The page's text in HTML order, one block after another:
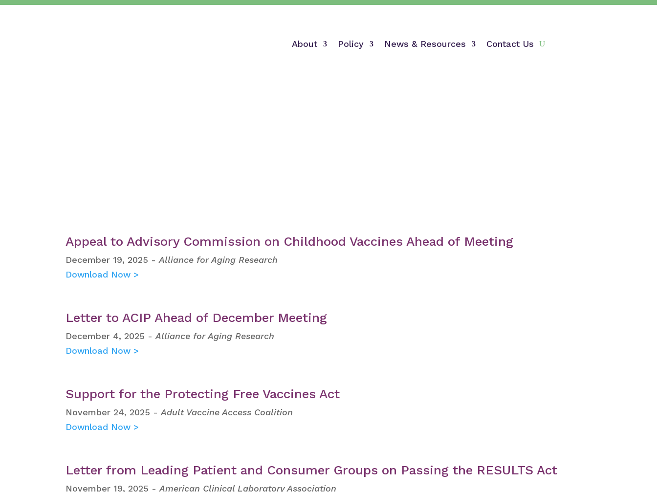
About Policy News & Resources Contact Us
Appeal to Advisory Commission on Childhood Vaccines Ahead of Meeting
December 19, 2025 -Alliance for Aging Research
Download Now >
Letter to ACIP Ahead of December Meeting
December 4, 2025 -Alliance for Aging Research
Download Now >
Support for the Protecting Free Vaccines Act
November 24, 2025 -Adult Vaccine Access Coalition
Download Now >
Letter from Leading Patient and Consumer Groups on Passing the RESULTS Act
November 19, 2025 -American Clinical Laboratory Association